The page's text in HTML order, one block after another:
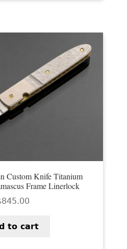
Custom Knife Titanium
Frame Linerlock
845.00
to cart